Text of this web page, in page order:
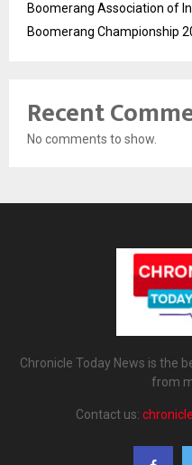
Boomerang Association of
Boomerang Championship
Recent
No comments to show.
Chronicle Today News is the
from
Contact us: